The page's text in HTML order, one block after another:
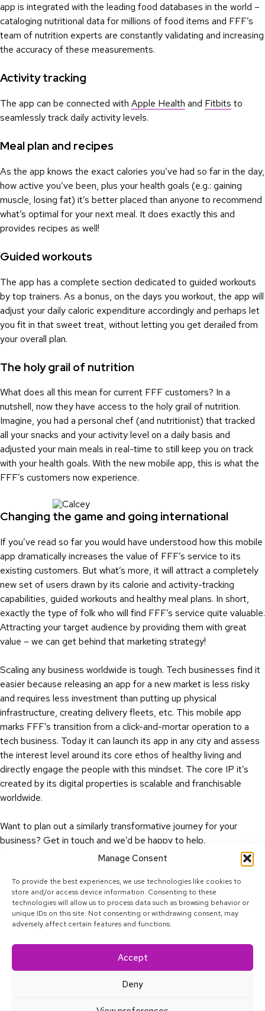
Manage Consent
To provide the best experiences, we use technologies like cookies to
store and/or access device information. Consenting to these
technologies will allow us to process data such as browsing behavior or
unique IDs on this site. Not consenting or withdrawing consent, may
adversely affect certain features and functions.
Accept
Deny
app is integrated with the leading food databases in the world –
cataloging nutritional data for millions of food items and FFF’s
team of nutrition experts are constantly validating and increasing
the accuracy of these measurements.
Activity tracking
The app can be connected with Apple Health and Fitbits to
seamlessly track daily activity levels.
Meal plan and recipes
As the app knows the exact calories you’ve had so far in the day,
how active you’ve been, plus your health goals (e.g.: gaining
muscle, losing fat) it’s better placed than anyone to recommend
what’s optimal for your next meal. It does exactly this and
provides recipes as well!
Guided workouts
The app has a complete section dedicated to guided workouts
by top trainers. As a bonus, on the days you workout, the app will
adjust your daily caloric expenditure accordingly and perhaps let
you fit in that sweet treat, without letting you get derailed from
your overall plan.
The holy grail of nutrition
What does all this mean for current FFF customers? In a
nutshell, now they have access to the holy grail of nutrition.
Imagine, you had a personal chef (and nutritionist) that tracked
all your snacks and your activity level on a daily basis and
adjusted your main meals in real-time to still keep you on track
with your health goals. With the new mobile app, this is what the
FFF’s customers now experience.
Changing the game and going international
If you’ve read so far you would have understood how this mobile
app dramatically increases the value of FFF’s service to its
existing customers. But what’s more, it will attract a completely
new set of users drawn by its calorie and activity-tracking
capabilities, guided workouts and healthy meal plans. In short,
exactly the type of folk who will find FFF’s service quite valuable.
Attracting your target audience by providing them with great
value – we can get behind that marketing strategy!
Scaling any business worldwide is tough. Tech businesses find it
easier because releasing an app for a new market is less risky
and requires less investment than putting up physical
infrastructure, creating delivery fleets, etc. This mobile app
marks FFF’s transition from a click-and-mortar operation to a
tech business. Today it can launch its app in any city and assess
the interest level around its core ethos of healthy living and
directly engage the people with this mindset. The core IP it’s
created by its digital properties is scalable and franchisable
worldwide.
Want to plan out a similarly transformative journey for your
business? Get in touch and we’d be happy to help.
LinkedinFacebookTwitterYoutubeInstagram
© 2025 Calcey Technologies, Pte. Ltd. All rights reserved.